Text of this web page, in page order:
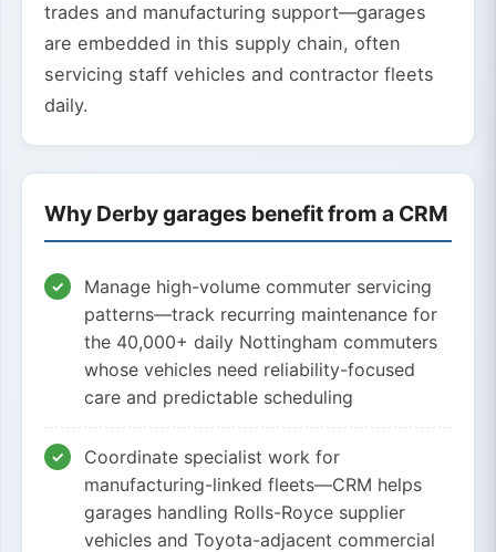
trades and manufacturing support—garages
are embedded in this supply chain, often
servicing staff vehicles and contractor fleets
daily.
Why Derby garages benefit from a CRM
Manage high-volume commuter servicing
patterns—track recurring maintenance for
the 40,000+ daily Nottingham commuters
whose vehicles need reliability-focused
care and predictable scheduling
Coordinate specialist work for
manufacturing-linked fleets—CRM helps
garages handling Rolls-Royce supplier
vehicles and Toyota-adjacent commercial